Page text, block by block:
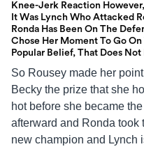
Knee-Jerk Reaction
It Was Lynch Who Attacked
Ronda Has Been On The
Chose Her Moment To Go
Popular Belief, That Does
So Rousey made her
Becky the prize that she
hot before she became
afterward and Ronda took
new champion and Lynch